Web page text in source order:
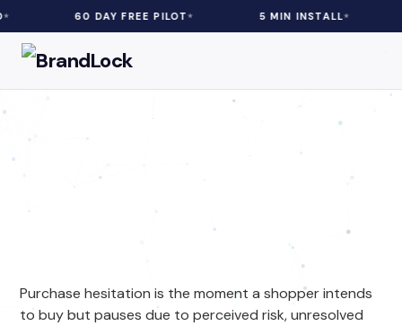
DAY FREE PILOT 5 MIN INSTALL 3–20%
Purchase Hesitation in
Ecommerce: What It Is and
Purchase hesitation is the moment a shopper intends
to buy but pauses due to perceived risk, unresolved